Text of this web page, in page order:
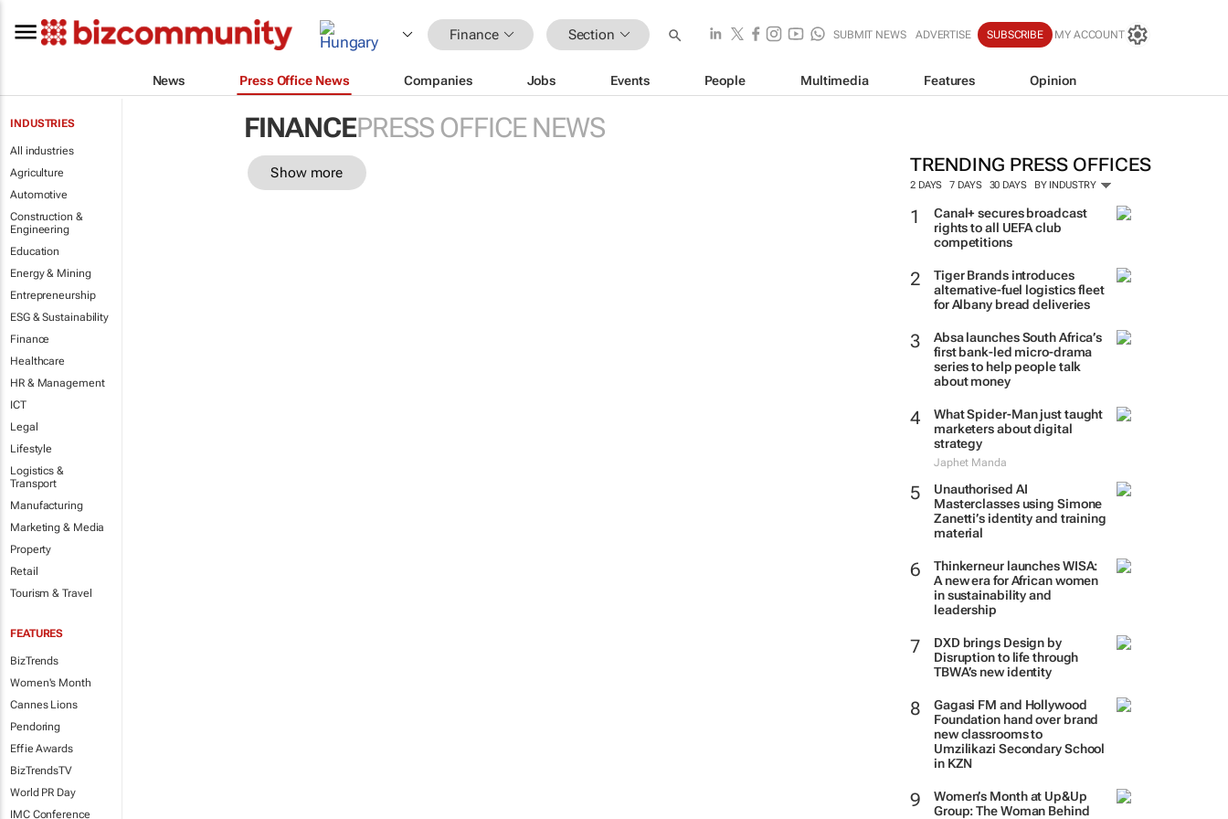
Finance Section SUBMIT NEWS ADVERTISE SUBSCRIBE MY ACCOUNT
News Press Office News Companies Jobs Events People Multimedia Features Opinion
INDUSTRIES
All industries
Agriculture
Automotive
Construction &
Engineering
Education
Energy & Mining
Entrepreneurship
ESG & Sustainability
Finance
Healthcare
HR & Management
ICT
Legal
Lifestyle
Logistics &
Transport
Manufacturing
Marketing & Media
Property
Retail
Tourism & Travel
FEATURES
BizTrends
Women's Month
Cannes Lions
Pendoring
Effie Awards
BizTrendsTV
World PR Day
IMC Conference
FINANCEPRESS OFFICE NEWS
TRENDING PRESS OFFICES
2 DAYS 7 DAYS 30 DAYS BY INDUSTRY
Canal+ secures broadcast
rights to all UEFA club
competitions
Tiger Brands introduces
alternative-fuel logistics fleet
for Albany bread deliveries
Absa launches South Africa’s
first bank-led micro-drama
series to help people talk
about money
What Spider-Man just taught
marketers about digital
strategy
Japhet Manda
Unauthorised AI
Masterclasses using Simone
Zanetti’s identity and training
material
Thinkerneur launches WISA:
A new era for African women
in sustainability and
leadership
DXD brings Design by
Disruption to life through
TBWA’s new identity
Gagasi FM and Hollywood
Foundation hand over brand
new classrooms to
Umzilikazi Secondary School
in KZN
Women’s Month at Up&Up
Group: The Woman Behind
Show more